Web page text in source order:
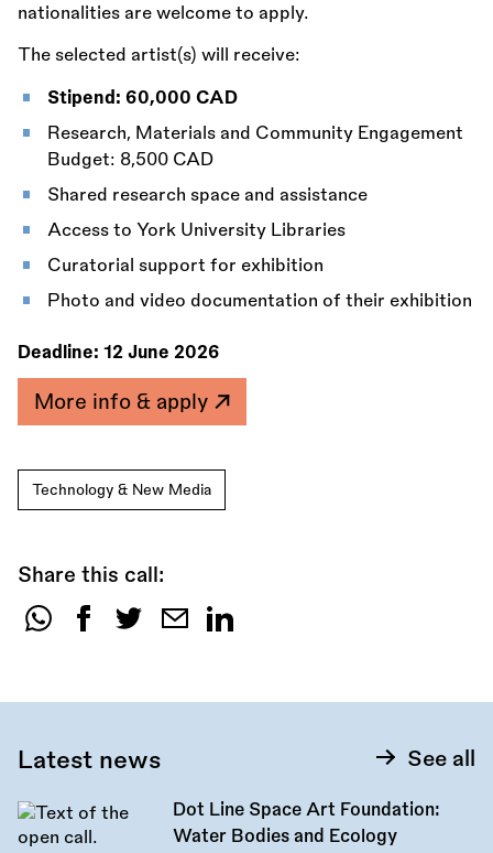
nationalities are welcome to apply.
The selected artist(s) will receive:
Stipend: 60,000 CAD
Research, Materials and Community Engagement
Budget: 8,500 CAD
Shared research space and assistance
Access to York University Libraries
Curatorial support for exhibition
Photo and video documentation of their exhibition
Deadline: 12 June 2026
More info & apply
Technology & New Media
Share this call:
Share
Latest news See all
Dot Line Space Art Foundation:
Water Bodies and Ecology